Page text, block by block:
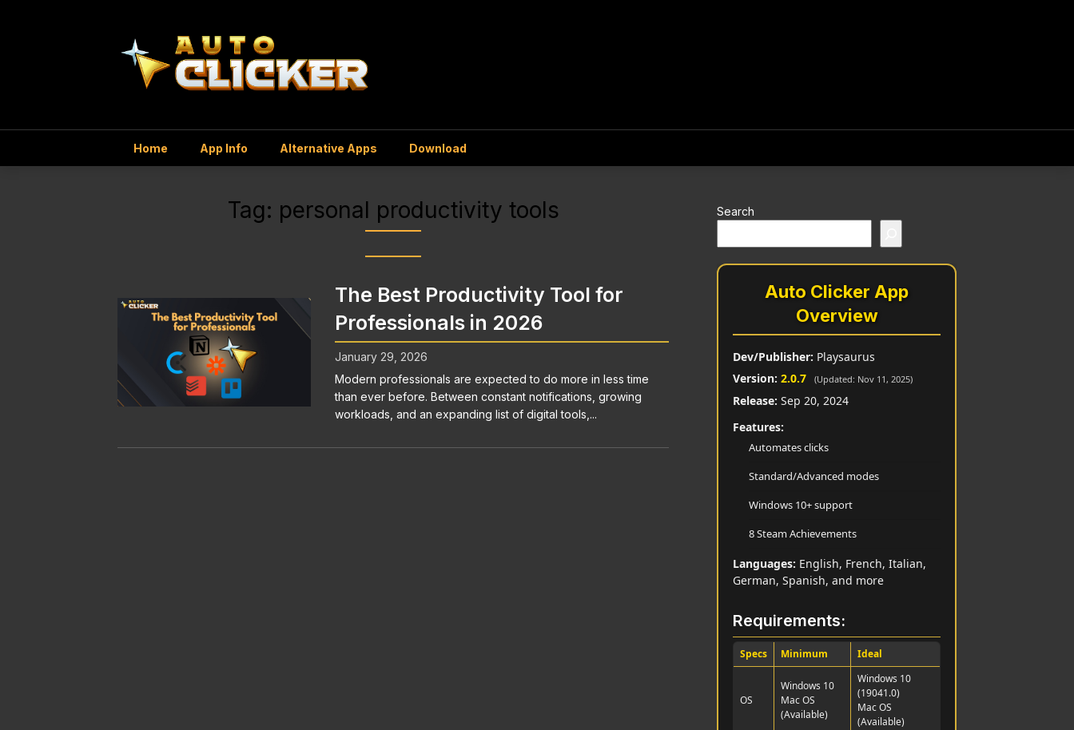
Home App Info Alternative Apps Download
Tag: personal productivity tools
The Best Productivity Tool for
Professionals in 2026
January 29, 2026
Modern professionals are expected to do more in less time
than ever before. Between constant notifications, growing
workloads, and an expanding list of digital tools,...
Search
Auto Clicker App
Overview
Dev/Publisher: Playsaurus
Version: 2.0.7 (Updated: Nov 11, 2025)
Release: Sep 20, 2024
Features:
Automates clicks
Standard/Advanced modes
Windows 10+ support
8 Steam Achievements
Languages: English, French, Italian,
German, Spanish, and more
Requirements:
Specs Minimum Ideal
OS
Windows 10
Mac OS
(Available)
Windows 10
(19041.0)
Mac OS
(Available)